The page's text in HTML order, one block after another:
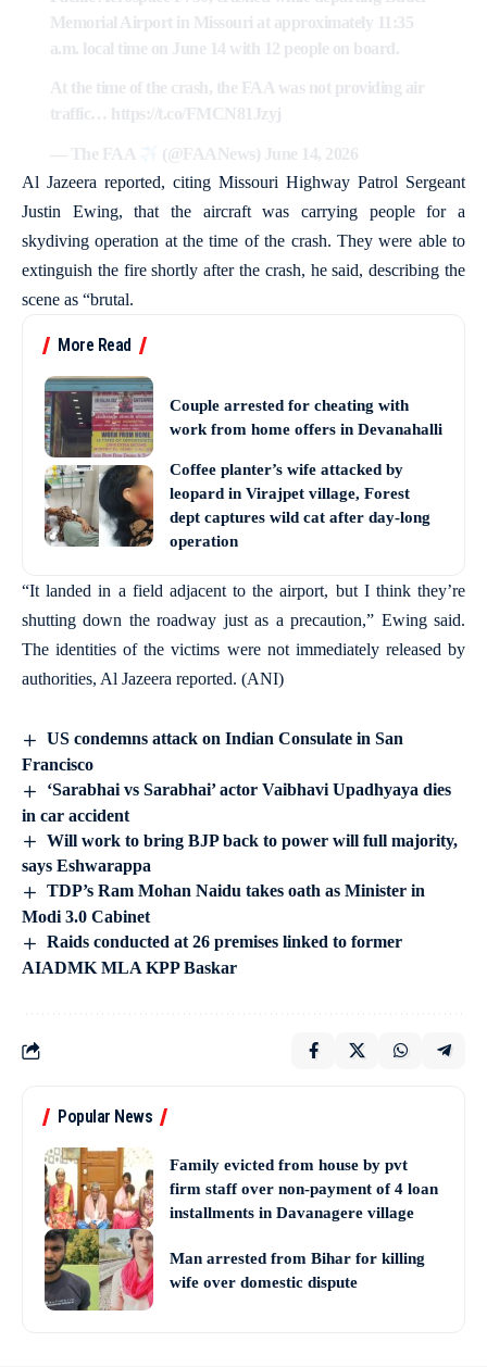
Memorial Airport in Missouri at approximately 11:35
a.m. local time on June 14 with 12 people on board.
At the time of the crash, the FAA was not providing air
traffic… https://t.co/FMCN81Jzyj
— The FAA (@FAANews) June 14, 2026
Al Jazeera reported, citing Missouri Highway Patrol Sergeant
Justin Ewing, that the aircraft was carrying people for a
skydiving operation at the time of the crash. They were able to
extinguish the fire shortly after the crash, he said, describing the
scene as “brutal.
More Read
Couple arrested for cheating with
work from home offers in Devanahalli
Coffee planter’s wife attacked by
leopard in Virajpet village, Forest
dept captures wild cat after day-long
operation
“It landed in a field adjacent to the airport, but I think they’re
shutting down the roadway just as a precaution,” Ewing said.
The identities of the victims were not immediately released by
authorities, Al Jazeera reported. (ANI)
US condemns attack on Indian Consulate in San
Francisco
‘Sarabhai vs Sarabhai’ actor Vaibhavi Upadhyaya dies
in car accident
Will work to bring BJP back to power will full majority,
says Eshwarappa
TDP’s Ram Mohan Naidu takes oath as Minister in
Modi 3.0 Cabinet
Raids conducted at 26 premises linked to former
AIADMK MLA KPP Baskar
Popular News
Family evicted from house by pvt
firm staff over non-payment of 4 loan
installments in Davanagere village
Man arrested from Bihar for killing
wife over domestic dispute